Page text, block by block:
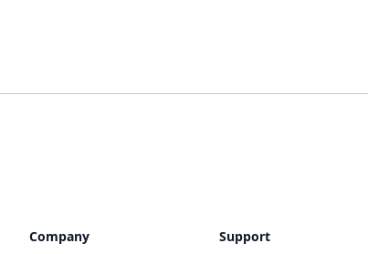
Company Support